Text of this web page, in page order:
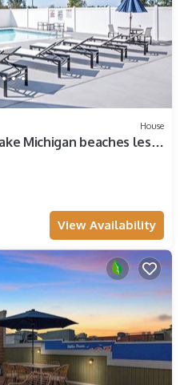
House
Michigan beaches less
View Availability